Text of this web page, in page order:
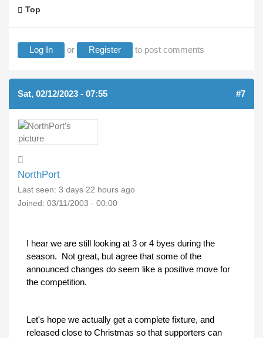
Top
Log In or Register to post comments
Sat, 02/12/2023 - 07:55 #7
NorthPort
Last seen: 3 days 22 hours ago
Joined: 03/11/2003 - 00:00
I hear we are still looking at 3 or 4 byes during the
season. Not great, but agree that some of the
announced changes do seem like a positive move for
the competition.
Let's hope we actually get a complete fixture, and
released close to Christmas so that supporters can